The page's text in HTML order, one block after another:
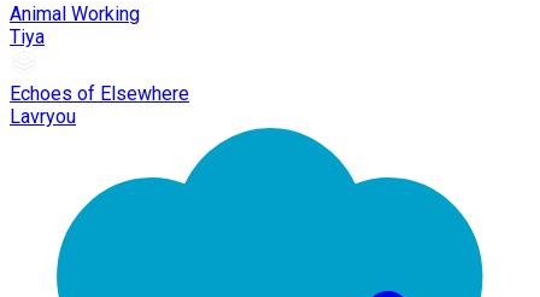
Animal Working
Tiya
Echoes of Elsewhere
Lavryou